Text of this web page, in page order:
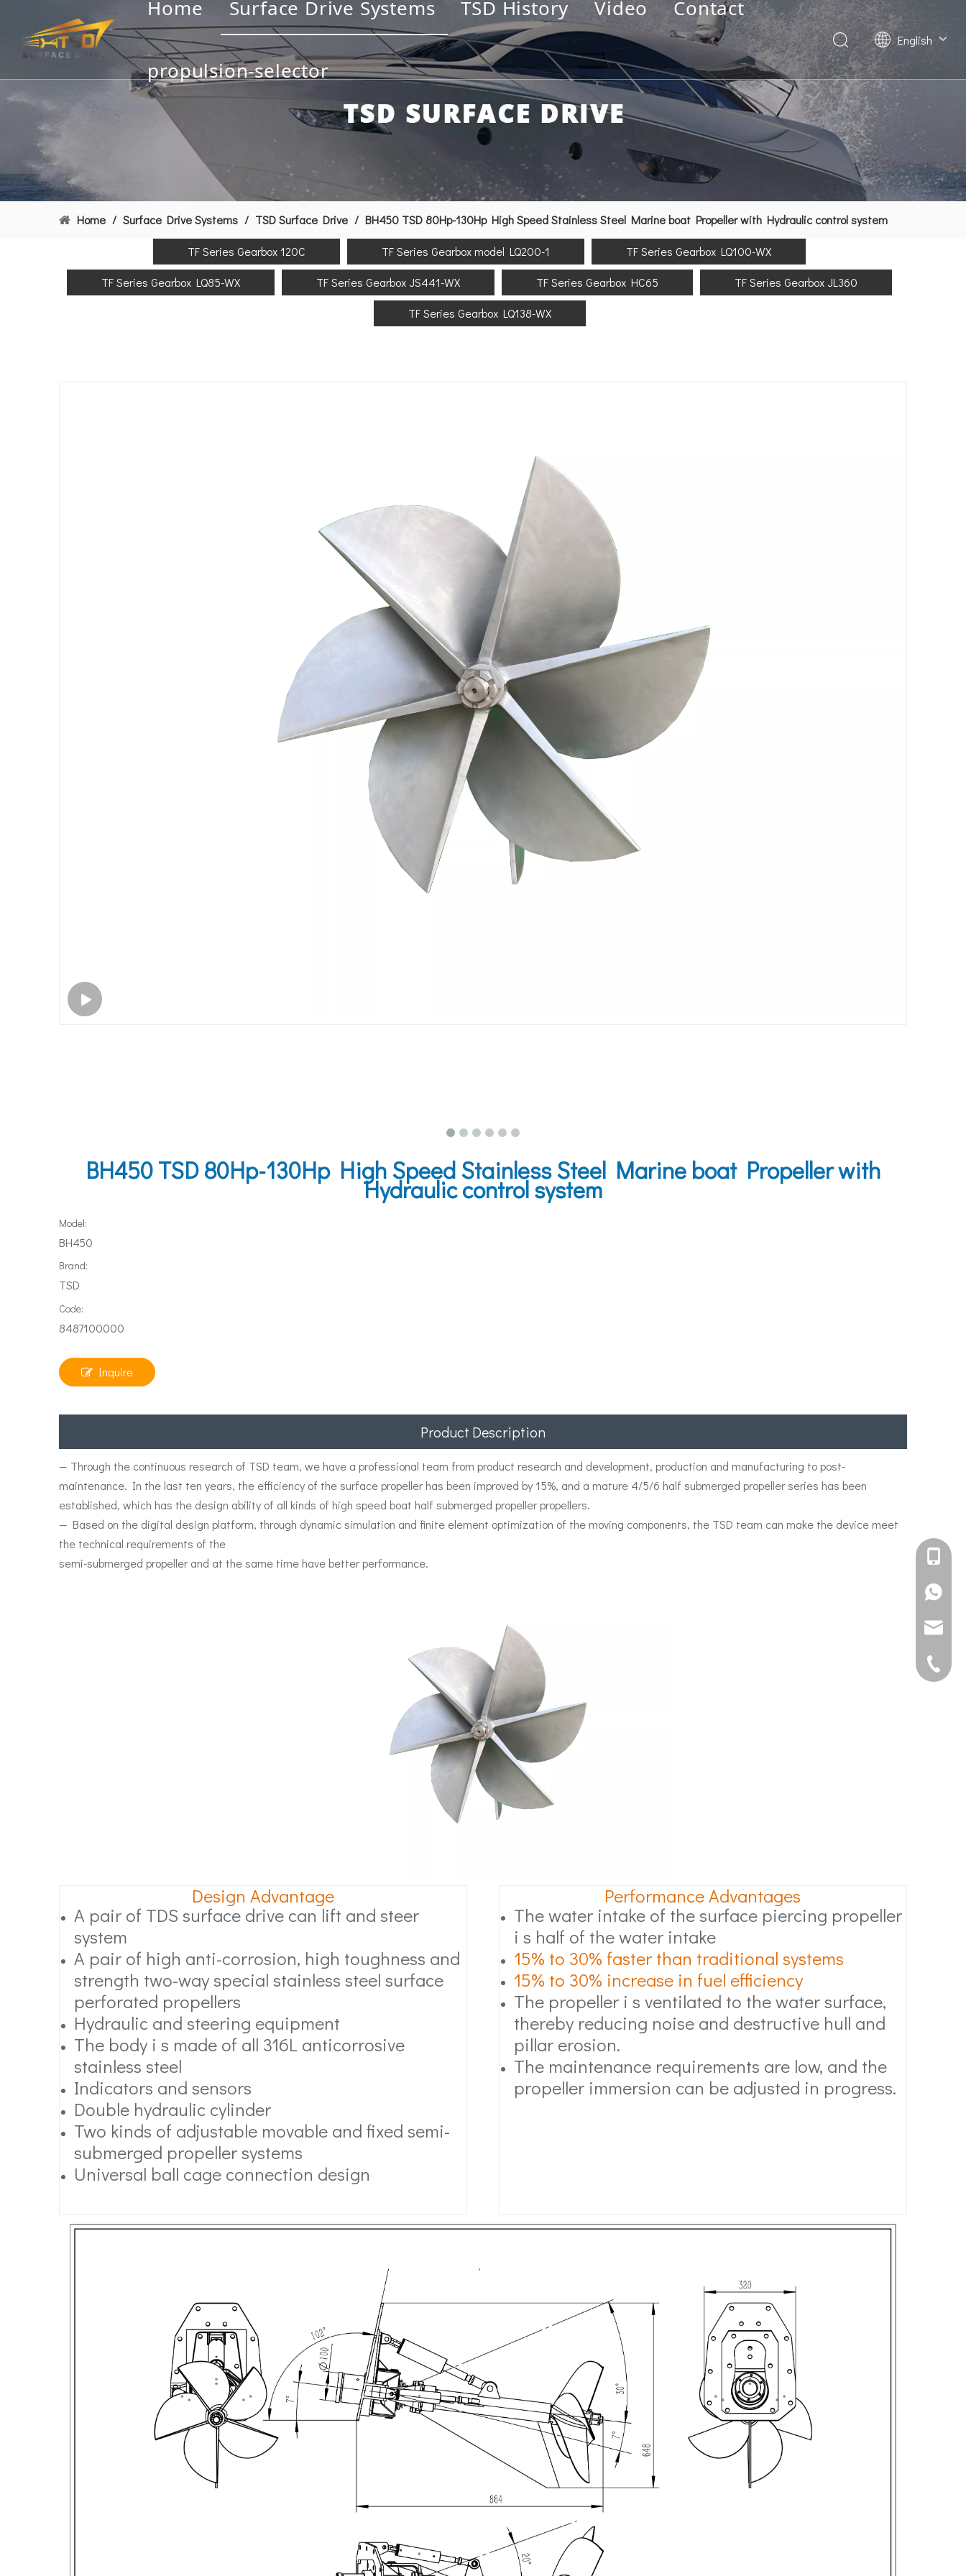
Home Surface Drive Systems TSD History Video Contact
propulsion-selector
English
Deutsch
Français
العربية
简体中文
Home / Surface Drive Systems / TSD Surface Drive / BH450 TSD 80Hp-130Hp High Speed Stainless Steel Marine boat Propeller with Hydraulic control system
TF Series Gearbox 120C TF Series Gearbox model LQ200-1 TF Series Gearbox LQ100-WX
TF Series Gearbox LQ85-WX TF Series Gearbox JS441-WX TF Series Gearbox HC65 TF Series Gearbox JL360
TF Series Gearbox LQ138-WX
BH450 TSD 80Hp-130Hp High Speed Stainless Steel Marine boat Propeller with
Hydraulic control system
Model:
BH450
Brand:
TSD
Code:
8487100000
Inquire
Product Description
— Through the continuous research of TSD team, we have a professional team from product research and development, production and manufacturing to post-
maintenance. In the last ten years, the efficiency of the surface propeller has been improved by 15%, and a mature 4/5/6 half submerged propeller series has been
established, which has the design ability of all kinds of high speed boat half submerged propeller propellers.
— Based on the digital design platform, through dynamic simulation and finite element optimization of the moving components, the TSD team can make the device meet
the technical requirements of the
semi-submerged propeller and at the same time have better performance.
Design Advantage
A pair of TDS surface drive can lift and steer
system
A pair of high anti-corrosion, high toughness and
strength two-way special stainless steel surface
perforated propellers
Hydraulic and steering equipment
The body i s made of all 316L anticorrosive
stainless steel
Indicators and sensors
Double hydraulic cylinder
Two kinds of adjustable movable and fixed semi-
submerged propeller systems
Universal ball cage connection design
Performance Advantages
The water intake of the surface piercing propeller
i s half of the water intake
15% to 30% faster than traditional systems
15% to 30% increase in fuel efficiency
The propeller i s ventilated to the water surface,
thereby reducing noise and destructive hull and
pillar erosion.
The maintenance requirements are low, and the
propeller immersion can be adjusted in progress.